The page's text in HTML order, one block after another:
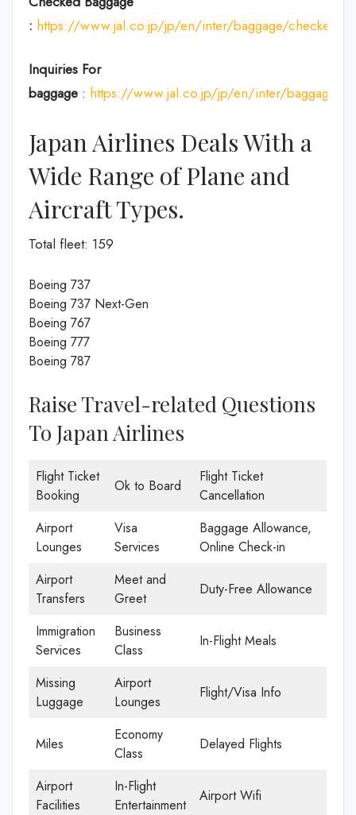
: https://www.jal.co.jp/jp/en/inter/baggage/checked/
Inquiries For
baggage : https://www.jal.co.jp/jp/en/inter/baggage/
Japan Airlines Deals With a
Wide Range of Plane and
Aircraft Types.
Total fleet: 159
Boeing 737
Boeing 737 Next-Gen
Boeing 767
Boeing 777
Boeing 787
Raise Travel-related Questions
To Japan Airlines
Flight Ticket
Booking
Ok to Board
Flight Ticket
Cancellation
Airport
Lounges
Visa
Services
Baggage Allowance,
Online Check-in
Airport
Transfers
Meet and
Greet
Duty-Free Allowance
Immigration
Services
Business
Class
In-Flight Meals
Missing
Luggage
Airport
Lounges
Flight/Visa Info
Miles
Economy
Class
Delayed Flights
Airport
Facilities
In-Flight
Entertainment
Airport Wifi